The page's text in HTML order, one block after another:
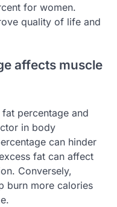
for women.
quality of life and
affects muscle
percentage and
in body
can hinder
fat can affect
Conversely,
burn more calories